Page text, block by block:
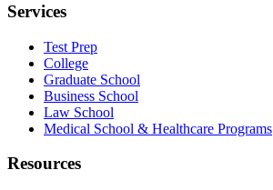
Services
Test Prep
College
Graduate School
Business School
Law School
Medical School & Healthcare Programs
Resources